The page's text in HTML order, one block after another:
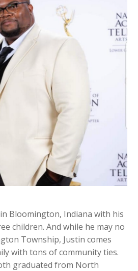
Bloomington, Indiana with his
children. And while he may no
Township, Justin comes
with tons of community ties.
graduated from North